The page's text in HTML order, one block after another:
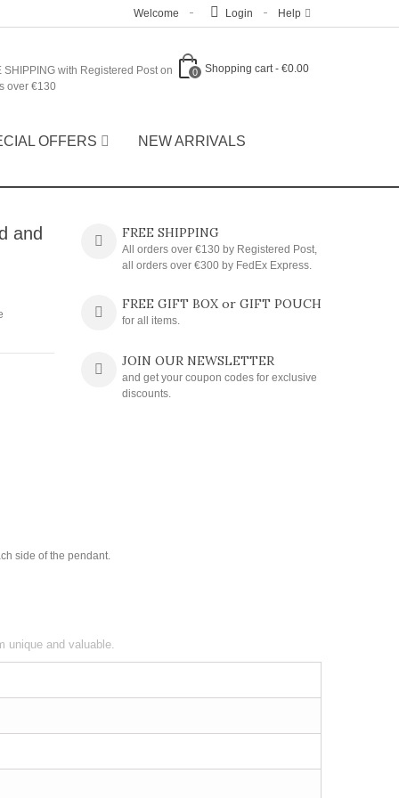
Help
Login
Welcome
0 Shopping cart - €0.00
SHIPPING with Registered Post on
over €130
OFFERS
NEW ARRIVALS
and
FREE SHIPPING
All orders over €130 by Registered Post,
all orders over €300 by FedEx Express.
FREE GIFT BOX or GIFT POUCH
for all items.
JOIN OUR NEWSLETTER
and get your coupon codes for exclusive
discounts.
side of the pendant.
and valuable.